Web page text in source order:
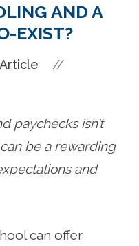
AND A
EXIST?
Article //
paychecks isn’t
be a rewarding
and
can offer